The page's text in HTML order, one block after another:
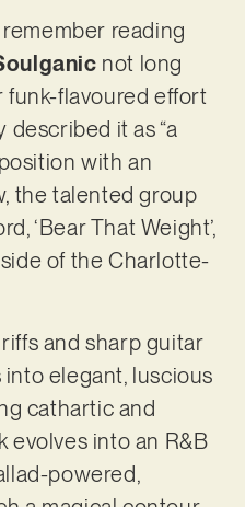
reading
not long
funk-flavoured effort
described it as “a
with an
the talented group
‘Bear That Weight’,
of the Charlotte-
and sharp guitar
elegant, luscious
cathartic and
evolves into an R&B
powered,